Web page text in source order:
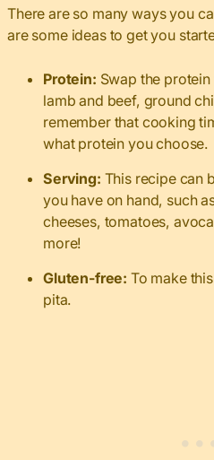
There are so many ways you
are some ideas to get you
Protein: Swap the
lamb and beef, ground
remember that cooking
what protein you choose.
Serving: This recipe can
you have on hand, such
cheeses, tomatoes,
more!
Gluten-free: To make
pita.